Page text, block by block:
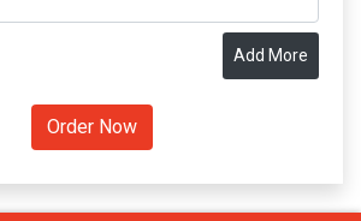
Add More